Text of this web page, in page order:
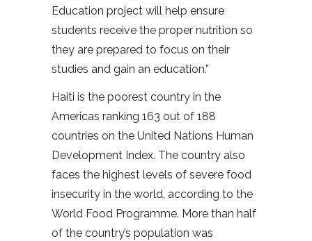
Education project will help ensure
students receive the proper nutrition so
they are prepared to focus on their
studies and gain an education.”
Haiti is the poorest country in the
Americas ranking 163 out of 188
countries on the United Nations Human
Development Index. The country also
faces the highest levels of severe food
insecurity in the world, according to the
World Food Programme. More than half
of the country’s population was